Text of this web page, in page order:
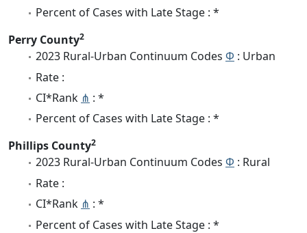
Percent of Cases with Late Stage : *
Perry County2
2023 Rural-Urban Continuum Codes Φ : Urban
Rate :
CI*Rank ⋔ : *
Percent of Cases with Late Stage : *
Phillips County2
2023 Rural-Urban Continuum Codes Φ : Rural
Rate :
CI*Rank ⋔ : *
Percent of Cases with Late Stage : *